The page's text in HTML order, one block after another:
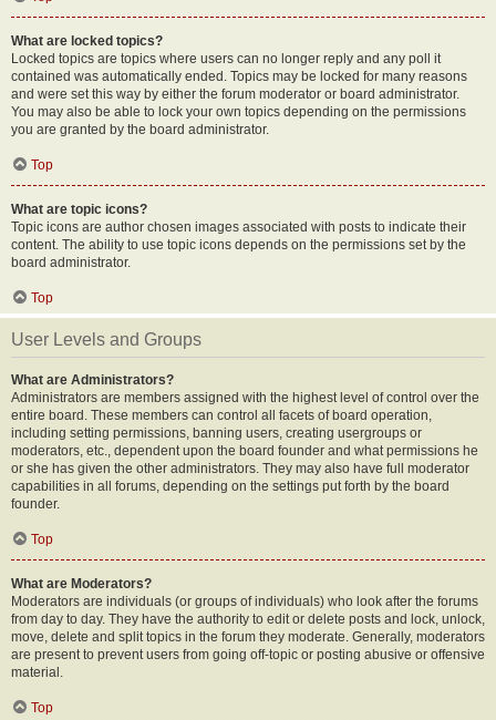
What are locked topics?
Locked topics are topics where users can no longer reply and any poll it
contained was automatically ended. Topics may be locked for many reasons
and were set this way by either the forum moderator or board administrator.
You may also be able to lock your own topics depending on the permissions
you are granted by the board administrator.
Top
What are topic icons?
Topic icons are author chosen images associated with posts to indicate their
content. The ability to use topic icons depends on the permissions set by the
board administrator.
Top
User Levels and Groups
What are Administrators?
Administrators are members assigned with the highest level of control over the
entire board. These members can control all facets of board operation,
including setting permissions, banning users, creating usergroups or
moderators, etc., dependent upon the board founder and what permissions he
or she has given the other administrators. They may also have full moderator
capabilities in all forums, depending on the settings put forth by the board
founder.
Top
What are Moderators?
Moderators are individuals (or groups of individuals) who look after the forums
from day to day. They have the authority to edit or delete posts and lock, unlock,
move, delete and split topics in the forum they moderate. Generally, moderators
are present to prevent users from going off-topic or posting abusive or offensive
material.
Top